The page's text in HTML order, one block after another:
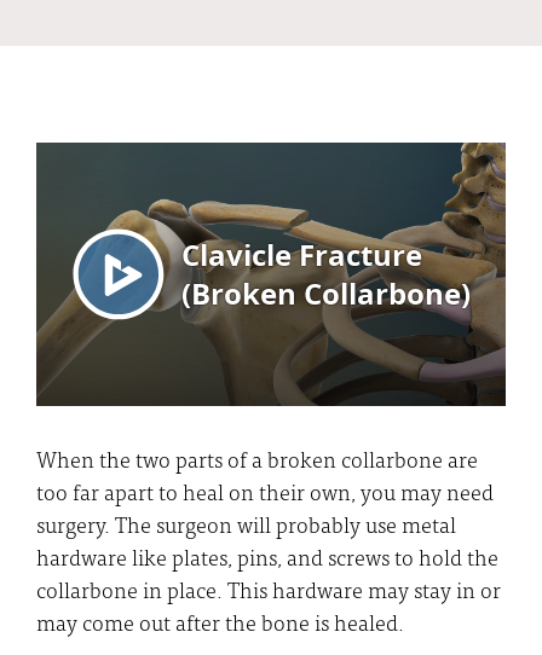
When the two parts of a broken collarbone are
too far apart to heal on their own, you may need
surgery. The surgeon will probably use metal
hardware like plates, pins, and screws to hold the
collarbone in place. This hardware may stay in or
may come out after the bone is healed.